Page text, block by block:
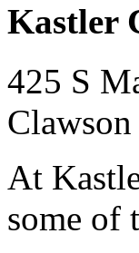
Kastler
425 S
At
some of